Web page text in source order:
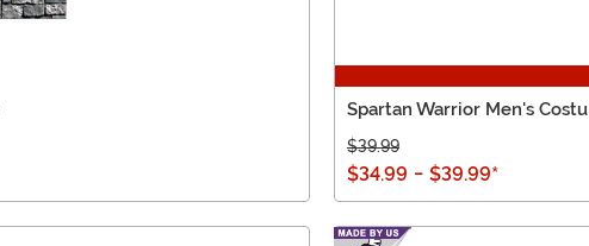
Spartan Warrior Men's
$39.99
$34.99 - $39.99*